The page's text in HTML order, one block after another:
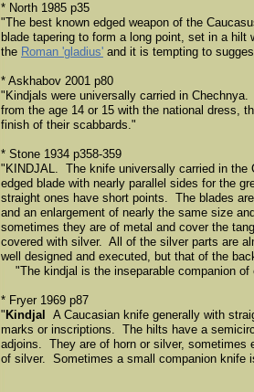
* North 1985 p35
"The best known edged weapon of the
blade tapering to form a long point, set in a
the Roman 'gladius' and it is tempting to
* Askhabov 2001 p80
"Kindjals were universally carried in
from the age 14 or 15 with the national dress,
finish of their scabbards."
* Stone 1934 p358-359
"KINDJAL. The knife universally carried in
edged blade with nearly parallel sides for the
straight ones have short points. The blades
and an enlargement of nearly the same size
sometimes they are of metal and cover the
covered with silver. All of the silver parts are
well designed and executed, but that of the
"The kindjal is the inseparable companion
* Fryer 1969 p87
" Kindjal A Caucasian knife generally with
marks or inscriptions. The hilts have a
adjoins. They are of horn or silver, sometimes
of silver. Sometimes a small companion knife